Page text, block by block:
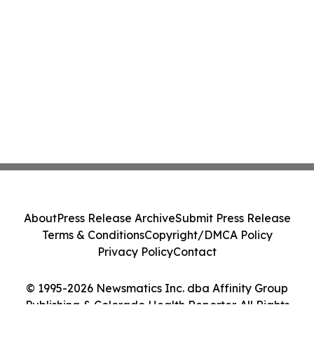
© 1995-2026 Newsmatics Inc. dba Affinity Group
Publishing & Colorado Health Reporter. All Rights
AboutPress Release ArchiveSubmit Press Release
Terms & ConditionsCopyright/DMCA Policy
Privacy PolicyContact